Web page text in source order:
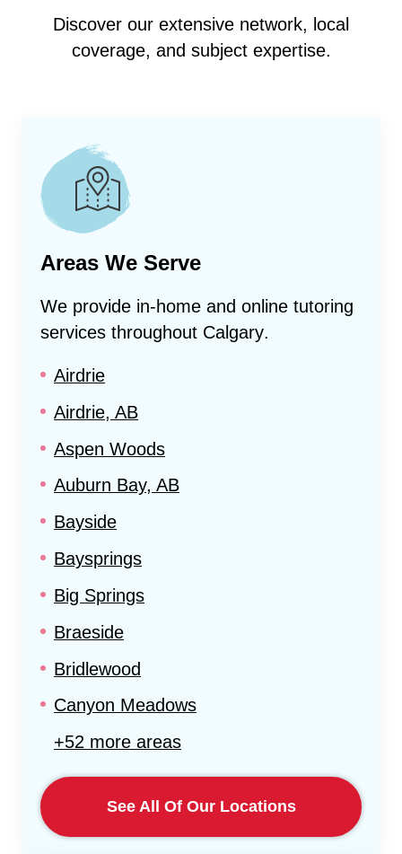
Discover our extensive network, local
coverage, and subject expertise.
Areas We Serve
We provide in-home and online tutoring
services throughout Calgary.
Airdrie
Airdrie, AB
Aspen Woods
Auburn Bay, AB
Bayside
Baysprings
Big Springs
Braeside
Bridlewood
Canyon Meadows
+52 more areas
See All Of Our Locations